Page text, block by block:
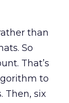
than
So
That’s
to
Then, six